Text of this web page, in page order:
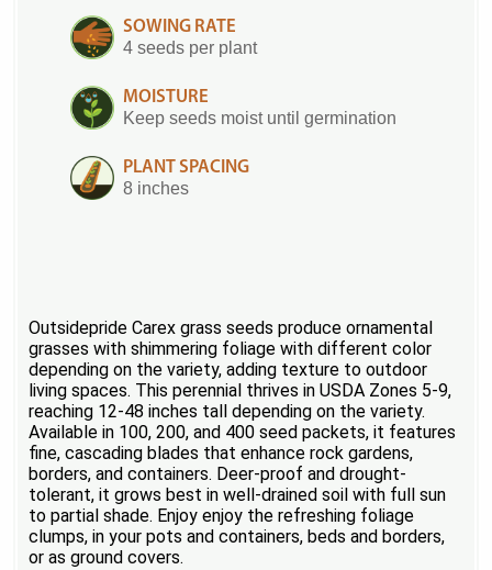
SOWING RATE
4 seeds per plant
MOISTURE
Keep seeds moist until germination
PLANT SPACING
8 inches
Outsidepride Carex grass seeds produce ornamental
grasses with shimmering foliage with different color
depending on the variety, adding texture to outdoor
living spaces. This perennial thrives in USDA Zones 5-9,
reaching 12-48 inches tall depending on the variety.
Available in 100, 200, and 400 seed packets, it features
fine, cascading blades that enhance rock gardens,
borders, and containers. Deer-proof and drought-
tolerant, it grows best in well-drained soil with full sun
to partial shade. Enjoy enjoy the refreshing foliage
clumps, in your pots and containers, beds and borders,
or as ground covers.